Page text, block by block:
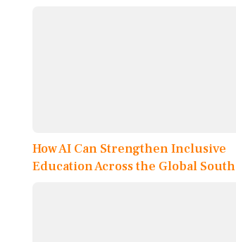
How AI Can Strengthen Inclusive
Education Across the Global South